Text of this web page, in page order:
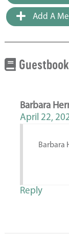
Add A
Guestbook
Barbara
April 22,
Barbara
Reply